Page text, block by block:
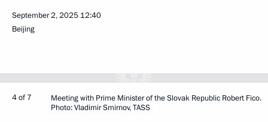
September 2, 2025 12:40
Beijing
4 of 7
Meeting with Prime Minister of the Slovak Republic Robert Fico.
Photo: Vladimir Smirnov, TASS